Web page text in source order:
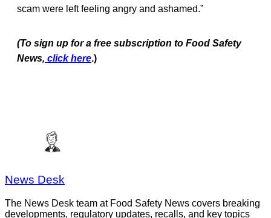
scam were left feeling angry and ashamed.”
(To sign up for a free subscription to Food Safety
News, click here.)
News Desk
The News Desk team at Food Safety News covers breaking
developments, regulatory updates, recalls, and key topics